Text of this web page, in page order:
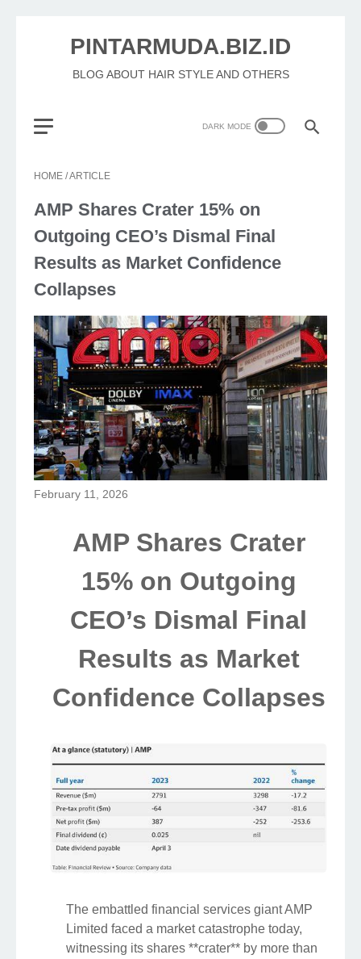
PINTARMUDA.BIZ.ID
BLOG ABOUT HAIR STYLE AND OTHERS
HOME /ARTICLE
AMP Shares Crater 15% on
Outgoing CEO’s Dismal Final
Results as Market Confidence
Collapses
February 11, 2026
AMP Shares Crater
15% on Outgoing
CEO’s Dismal Final
Results as Market
Confidence Collapses
The embattled financial services giant AMP
Limited faced a market catastrophe today,
witnessing its shares **crater** by more than